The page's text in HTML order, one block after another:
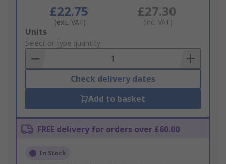
£22.75
(exc. VAT)
£27.30
(inc. VAT)
Add
to
Basket
Units
Select or type quantity
Check delivery dates
Add to basket
FREE delivery for orders over £60.00
In Stock